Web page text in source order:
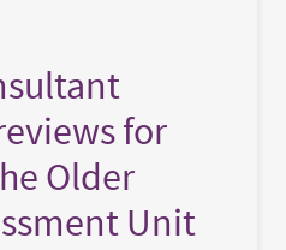
for
Older
Unit